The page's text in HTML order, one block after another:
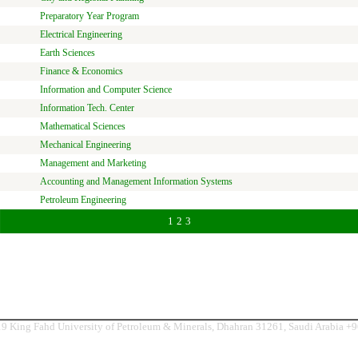
Preparatory Year Program
Electrical Engineering
Earth Sciences
Finance & Economics
Information and Computer Science
Information Tech. Center
Mathematical Sciences
Mechanical Engineering
Management and Marketing
Accounting and Management Information Systems
Petroleum Engineering
1 2 3
King Fahd University of Petroleum & Minerals, Dhahran 31261, Saudi Arabia